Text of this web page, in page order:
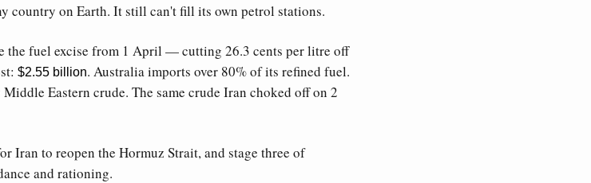
country on Earth. It still can't fill its own petrol stations.
the fuel excise from 1 April — cutting 26.3 cents per litre off
$2.55 billion. Australia imports over 80% of its refined fuel.
Eastern crude. The same crude Iran choked off on 2
Iran to reopen the Hormuz Strait, and stage three of
and rationing.